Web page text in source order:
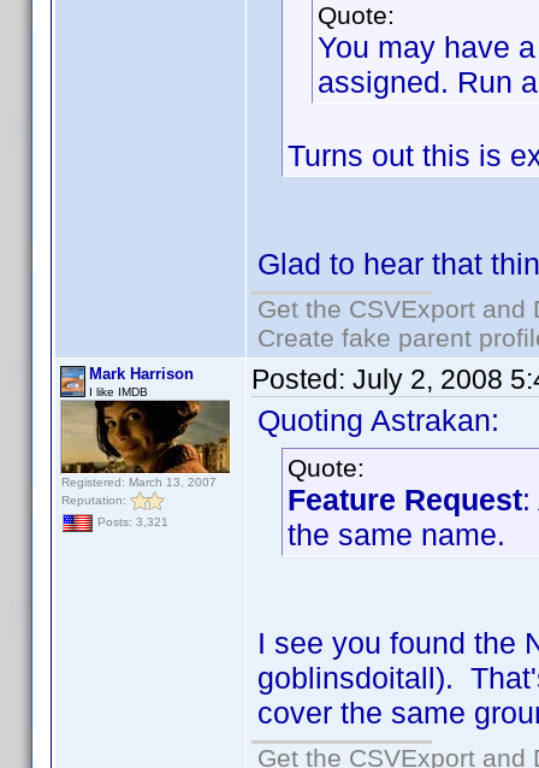
Quote:
You may have
assigned. Run
Turns out this is
Glad to hear that
Get the CSVExport
Create fake parent
Mark Harrison
I like IMDB
Registered: March 13, 2007
Reputation:
Posts: 3,321
Posted: July 2, 2008
Quoting Astrakan:
Quote:
Feature Request:
the same name.
I see you found the
goblinsdoitall).
cover the same
Get the CSVExport